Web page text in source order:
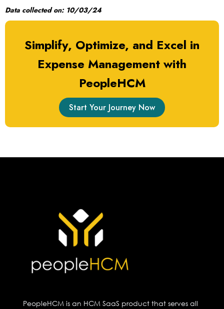
Data collected on: 10/03/24
Simplify, Optimize, and Excel in
Expense Management with
PeopleHCM
Start Your Journey Now
PeopleHCM is an HCM SaaS product that serves all